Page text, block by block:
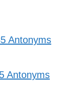
Antonyms
Antonyms